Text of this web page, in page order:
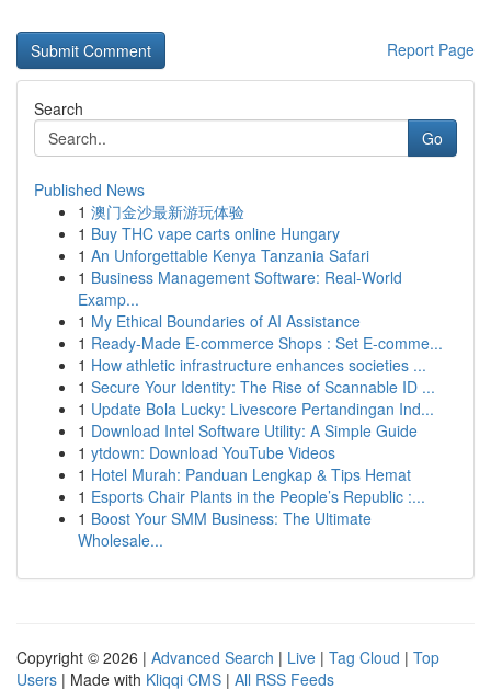
Report Page
Search
Go
Published News
1 澳门金沙最新游玩体验
1 Buy THC vape carts online Hungary
1 An Unforgettable Kenya Tanzania Safari
1 Business Management Software: Real-World
Examp...
1 My Ethical Boundaries of AI Assistance
1 Ready-Made E-commerce Shops : Set E-comme...
1 How athletic infrastructure enhances societies ...
1 Secure Your Identity: The Rise of Scannable ID ...
1 Update Bola Lucky: Livescore Pertandingan Ind...
1 Download Intel Software Utility: A Simple Guide
1 ytdown: Download YouTube Videos
1 Hotel Murah: Panduan Lengkap & Tips Hemat
1 Esports Chair Plants in the People’s Republic :...
1 Boost Your SMM Business: The Ultimate
Wholesale...
Copyright © 2026 | Advanced Search | Live | Tag Cloud | Top
Users | Made with Kliqqi CMS | All RSS Feeds